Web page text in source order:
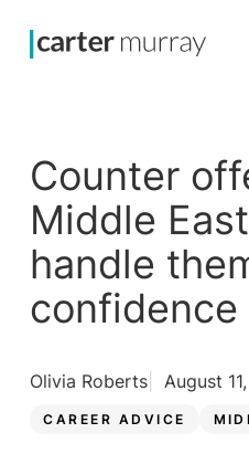
Counter
Middle
handle
confidence
CAREER ADVICE
Olivia Roberts August